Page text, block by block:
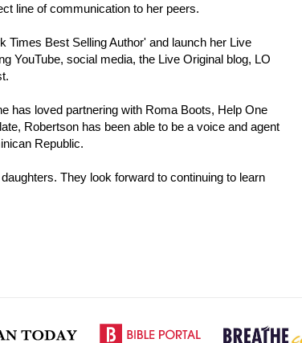
line of communication to her peers.
Times Best Selling Author' and launch her Live
YouTube, social media, the Live Original blog, LO
has loved partnering with Roma Boots, Help One
Robertson has been able to be a voice and agent
Republic.
They look forward to continuing to learn